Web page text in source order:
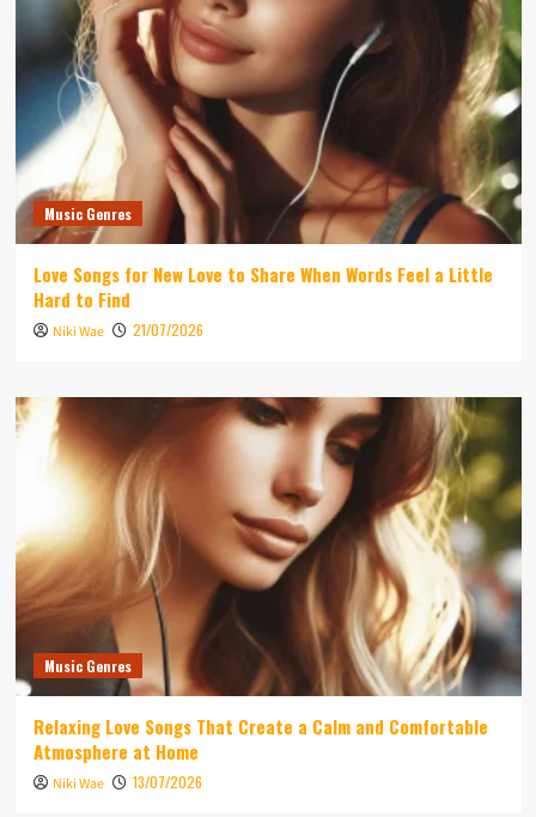
Music Genres
Love Songs for New Love to Share When Words Feel a Little
Hard to Find
Niki Wae 21/07/2026
Music Genres
Relaxing Love Songs That Create a Calm and Comfortable
Atmosphere at Home
Niki Wae 13/07/2026